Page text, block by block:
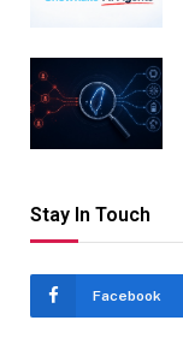
Stay In Touch
Facebook